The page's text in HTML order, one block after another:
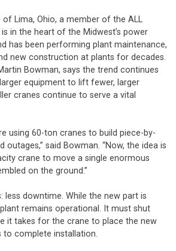
Lima, Ohio, a member of the ALL
in the heart of the Midwest’s power
has been performing plant maintenance,
new construction at plants for decades.
Bowman, says the trend continues
equipment to lift fewer, larger
cranes continue to serve a vital
using 60-ton cranes to build piece-by-
outages,” said Bowman. “Now, the idea is
crane to move a single enormous
on the ground.”
less downtime. While the new part is
remains operational. It must shut
it takes for the crane to place the new
to complete installation.